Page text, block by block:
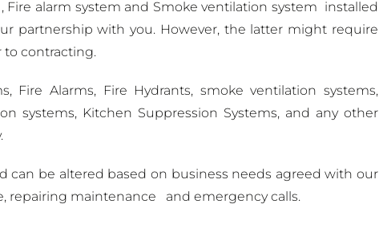
alarm system and Smoke ventilation system installed
partnership with you. However, the latter might require
to contracting.
Alarms, Fire Hydrants, smoke ventilation systems,
systems, Kitchen Suppression Systems, and any other
can be altered based on business needs agreed with our
repairing maintenance and emergency calls.